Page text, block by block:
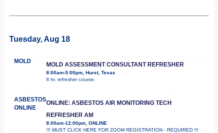
Tuesday, Aug 18
MOLD MOLD ASSESSMENT CONSULTANT REFRESHER
8:00am-5:00pm, Hurst, Texas
8 hr. refresher course.
ASBESTOS
ONLINE
ONLINE: ASBESTOS AIR MONITORING TECH
REFRESHER AM
8:00am-12:00pm, ONLINE
!!! MUST CLICK HERE FOR ZOOM REGISTRATION - REQUIRED !!!